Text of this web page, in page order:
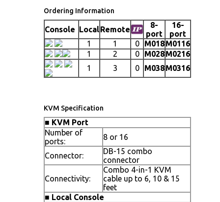
Ordering Information
Console LocalRemote
8-
port
16-
port
1
1 0 M018M0116
1
2 0 M028M0216
1
3 0 M038M0316
KVM Specification
■ KVM Port
Number of
ports:
8 or 16
Connector:
DB-15 combo
connector
Connectivity:
Combo 4-in-1 KVM
cable up to 6, 10 & 15
feet
■ Local Console